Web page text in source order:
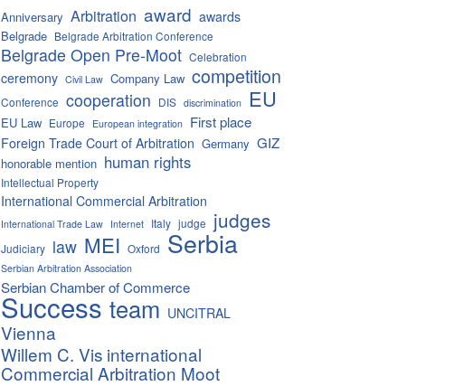
Anniversary Arbitration award awards
Belgrade Belgrade Arbitration Conference
Belgrade Open Pre-Moot Celebration
ceremony Civil Law Company Law competition
Conference cooperation DIS discrimination EU
EU Law Europe European integration First place
Foreign Trade Court of Arbitration Germany GIZ
honorable mention human rights
Intellectual Property
International Commercial Arbitration
International Trade Law Internet Italy judge judges
Judiciary law MEI Oxford Serbia
Serbian Arbitration Association
Serbian Chamber of Commerce
Success team UNCITRAL
Vienna
Willem C. Vis international
Commercial Arbitration Moot